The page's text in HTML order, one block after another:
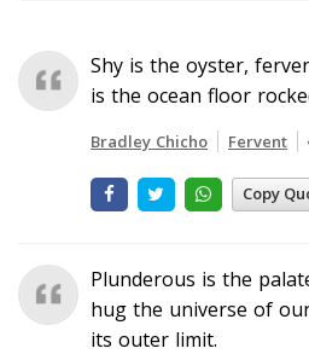
Shy is the oyster,
is the ocean floor
Bradley Chicho Fervent
Copy
Plunderous is the
hug the universe of
its outer limit.